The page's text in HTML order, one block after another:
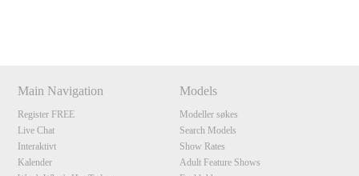
Main Navigation
Register FREE
Live Chat
Interaktivt
Kalender
Models
Modeller søkes
Search Models
Show Rates
Adult Feature Shows
120
F
R
E
E
C
R
E
DI
T
S